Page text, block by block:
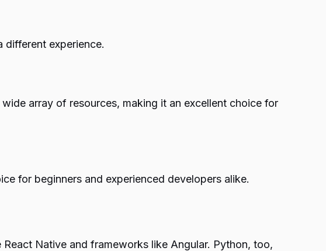
experience.
array of resources, making it an excellent choice for
for beginners and experienced developers alike.
Native and frameworks like Angular. Python, too,